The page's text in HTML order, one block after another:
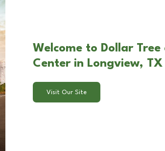
Welcome to Dollar
Center in Longview, TX
Visit Our Site